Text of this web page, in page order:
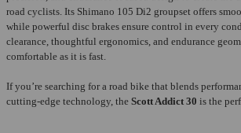
road cyclists. Its Shimano 105 Di2 groupset offers
while powerful disc brakes ensure control in every
clearance, thoughtful ergonomics, and endurance
comfortable as it is fast.
If you’re searching for a road bike that blends
cutting-edge technology, the Scott Addict 30 is the